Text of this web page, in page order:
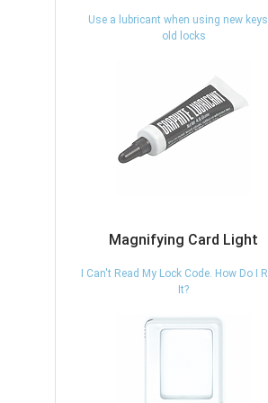
Use a lubricant when using new
old locks
Magnifying Card Light
I Can't Read My Lock Code. How Do I
It?